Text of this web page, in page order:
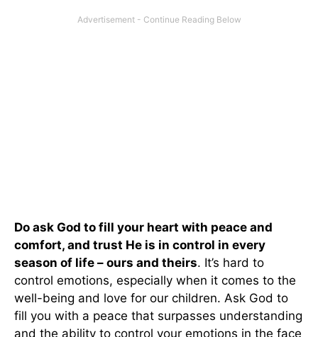
Do ask God to fill your heart with peace and
comfort, and trust He is in control in every
season of life – ours and theirs. It’s hard to
control emotions, especially when it comes to the
well-being and love for our children. Ask God to
fill you with a peace that surpasses understanding
and the ability to control your emotions in the face